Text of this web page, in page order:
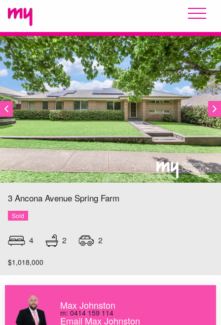
3 Ancona Avenue Spring Farm
Sold
4 2 2
$1,018,000
SOLD
Max Johnston
m: 0414 159 114
Email Max Johnston